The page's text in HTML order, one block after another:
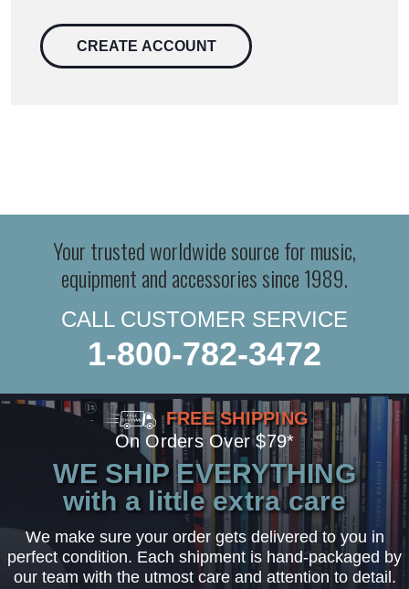
CREATE ACCOUNT
Your trusted worldwide source for music,
equipment and accessories since 1989.
CALL CUSTOMER SERVICE
1-800-782-3472
FREE SHIPPING
On Orders Over $79*
WE SHIP EVERYTHING
with a little extra care
We make sure your order gets delivered to you in
perfect condition. Each shipment is hand-packaged by
our team with the utmost care and attention to detail.